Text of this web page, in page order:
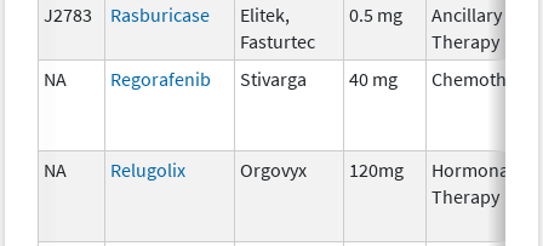
J2783 Rasburicase
Elitek,
Fasturtec
0.5 mg
Ancillary
Therapy
NA
Regorafenib Stivarga 40 mg
NA Relugolix Orgovyx 120mg
Hormonal
Therapy